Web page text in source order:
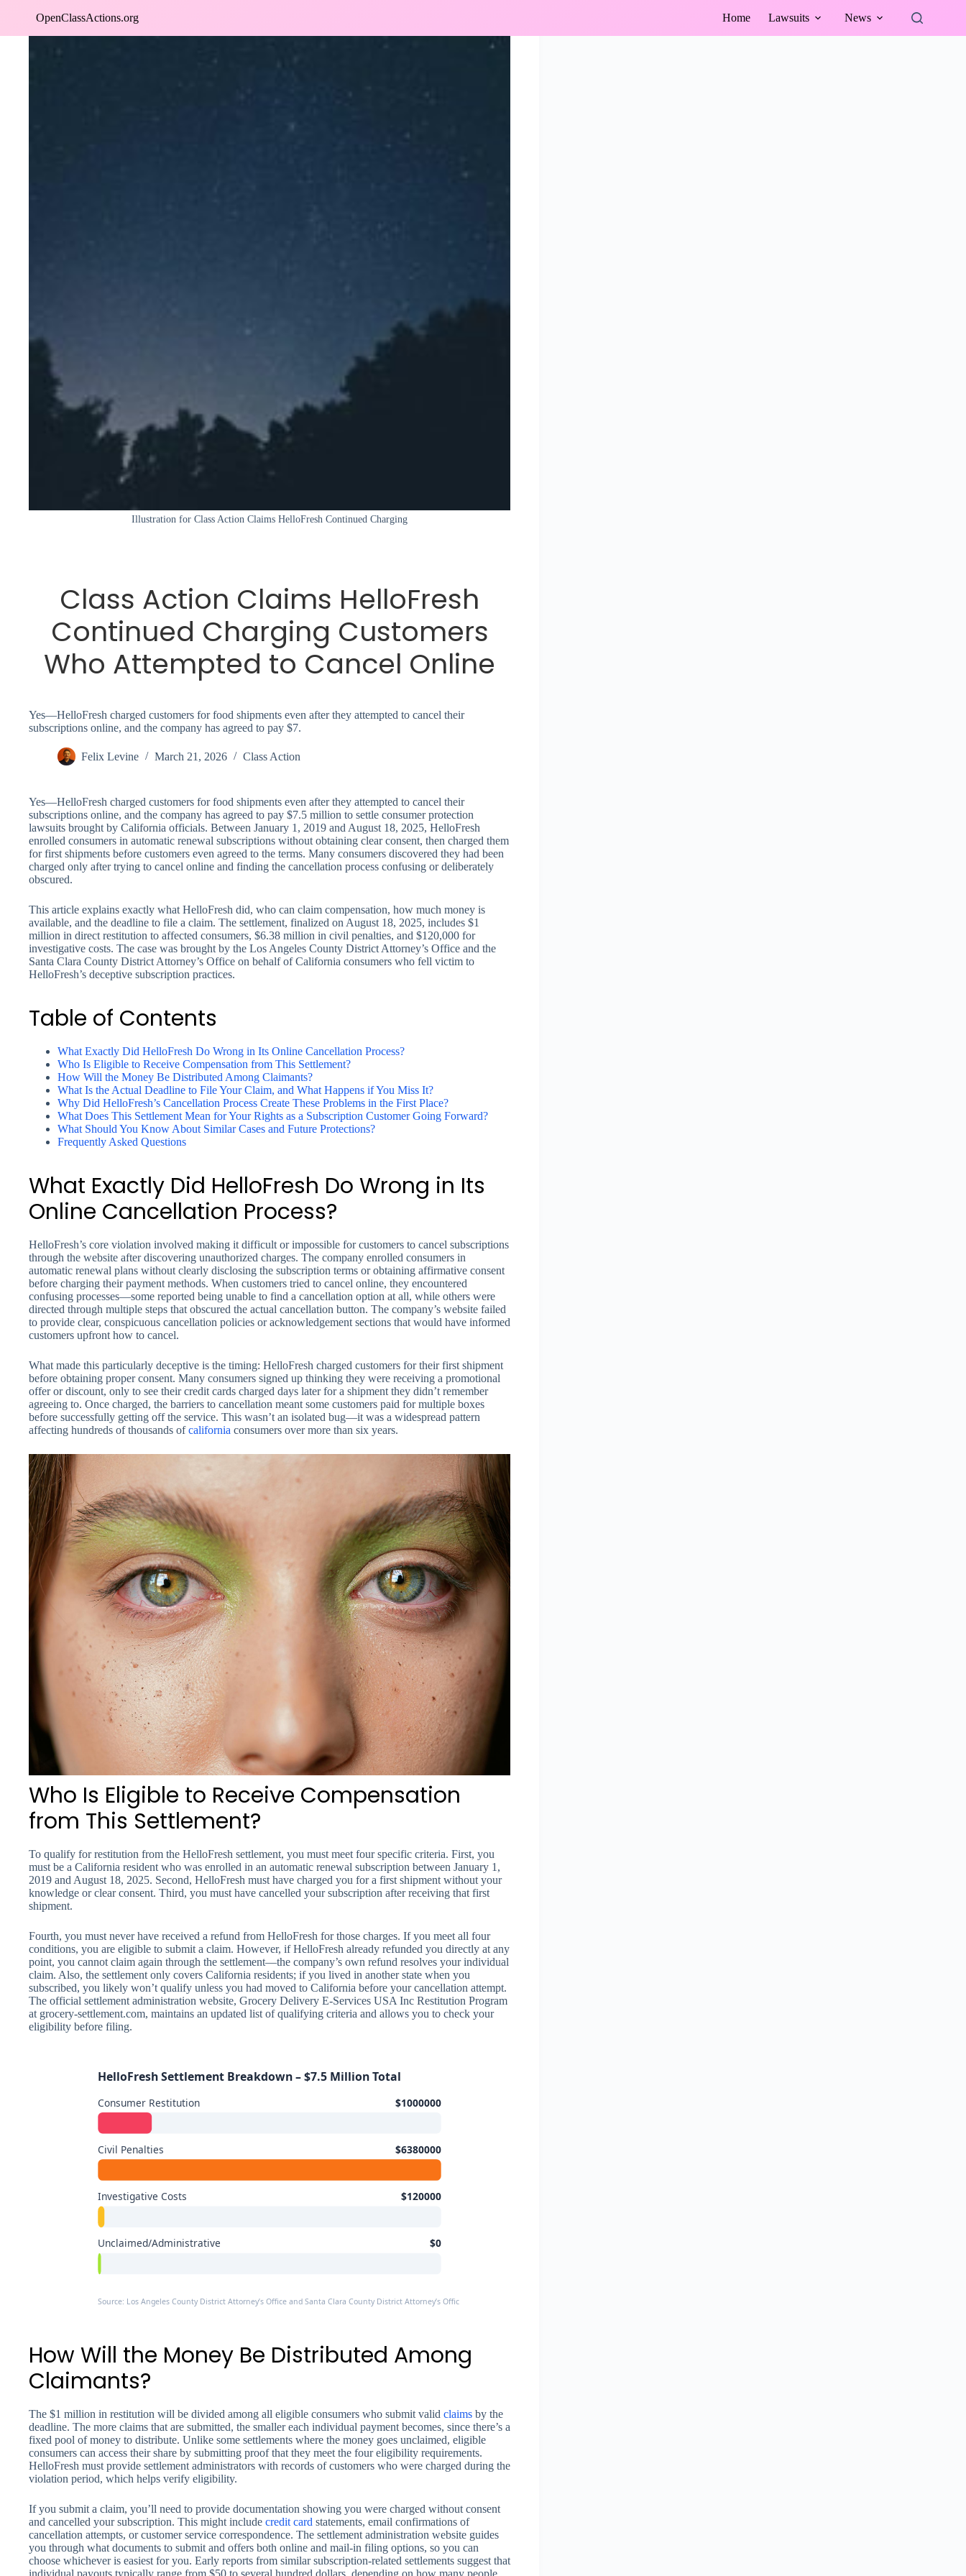
OpenClassActions.org Home Lawsuits News
Illustration for Class Action Claims HelloFresh Continued Charging
Class Action Claims HelloFresh
Continued Charging Customers
Who Attempted to Cancel Online
Yes—HelloFresh charged customers for food shipments even after they attempted to cancel their
subscriptions online, and the company has agreed to pay $7.
Felix Levine March 21, 2026 Class Action
Yes—HelloFresh charged customers for food shipments even after they attempted to cancel their
subscriptions online, and the company has agreed to pay $7.5 million to settle consumer protection
lawsuits brought by California officials. Between January 1, 2019 and August 18, 2025, HelloFresh
enrolled consumers in automatic renewal subscriptions without obtaining clear consent, then charged them
for first shipments before customers even agreed to the terms. Many consumers discovered they had been
charged only after trying to cancel online and finding the cancellation process confusing or deliberately
obscured.
This article explains exactly what HelloFresh did, who can claim compensation, how much money is
available, and the deadline to file a claim. The settlement, finalized on August 18, 2025, includes $1
million in direct restitution to affected consumers, $6.38 million in civil penalties, and $120,000 for
investigative costs. The case was brought by the Los Angeles County District Attorney’s Office and the
Santa Clara County District Attorney’s Office on behalf of California consumers who fell victim to
HelloFresh’s deceptive subscription practices.
Table of Contents
What Exactly Did HelloFresh Do Wrong in Its Online Cancellation Process?
Who Is Eligible to Receive Compensation from This Settlement?
How Will the Money Be Distributed Among Claimants?
What Is the Actual Deadline to File Your Claim, and What Happens if You Miss It?
Why Did HelloFresh’s Cancellation Process Create These Problems in the First Place?
What Does This Settlement Mean for Your Rights as a Subscription Customer Going Forward?
What Should You Know About Similar Cases and Future Protections?
Frequently Asked Questions
What Exactly Did HelloFresh Do Wrong in Its
Online Cancellation Process?
HelloFresh’s core violation involved making it difficult or impossible for customers to cancel subscriptions
through the website after discovering unauthorized charges. The company enrolled consumers in
automatic renewal plans without clearly disclosing the subscription terms or obtaining affirmative consent
before charging their payment methods. When customers tried to cancel online, they encountered
confusing processes—some reported being unable to find a cancellation option at all, while others were
directed through multiple steps that obscured the actual cancellation button. The company’s website failed
to provide clear, conspicuous cancellation policies or acknowledgement sections that would have informed
customers upfront how to cancel.
What made this particularly deceptive is the timing: HelloFresh charged customers for their first shipment
before obtaining proper consent. Many consumers signed up thinking they were receiving a promotional
offer or discount, only to see their credit cards charged days later for a shipment they didn’t remember
agreeing to. Once charged, the barriers to cancellation meant some customers paid for multiple boxes
before successfully getting off the service. This wasn’t an isolated bug—it was a widespread pattern
affecting hundreds of thousands ofcalifornia consumers over more than six years.
Who Is Eligible to Receive Compensation
from This Settlement?
To qualify for restitution from the HelloFresh settlement, you must meet four specific criteria. First, you
must be a California resident who was enrolled in an automatic renewal subscription between January 1,
2019 and August 18, 2025. Second, HelloFresh must have charged you for a first shipment without your
knowledge or clear consent. Third, you must have cancelled your subscription after receiving that first
shipment.
Fourth, you must never have received a refund from HelloFresh for those charges. If you meet all four
conditions, you are eligible to submit a claim. However, if HelloFresh already refunded you directly at any
point, you cannot claim again through the settlement—the company’s own refund resolves your individual
claim. Also, the settlement only covers California residents; if you lived in another state when you
subscribed, you likely won’t qualify unless you had moved to California before your cancellation attempt.
The official settlement administration website, Grocery Delivery E-Services USA Inc Restitution Program
at grocery-settlement.com, maintains an updated list of qualifying criteria and allows you to check your
eligibility before filing.
HelloFresh Settlement Breakdown – $7.5 Million Total
Consumer Restitution $1000000
Civil Penalties $6380000
Investigative Costs $120000
Unclaimed/Administrative $0
Source: Los Angeles County District Attorney’s Office and Santa Clara County District Attorney’s Office, Settlement Finalized August 18, 2025
How Will the Money Be Distributed Among
Claimants?
The $1 million in restitution will be divided among all eligible consumers who submit valid claims by the
deadline. The more claims that are submitted, the smaller each individual payment becomes, since there’s a
fixed pool of money to distribute. Unlike some settlements where the money goes unclaimed, eligible
consumers can access their share by submitting proof that they meet the four eligibility requirements.
HelloFresh must provide settlement administrators with records of customers who were charged during the
violation period, which helps verify eligibility.
If you submit a claim, you’ll need to provide documentation showing you were charged without consent
and cancelled your subscription. This might include credit card statements, email confirmations of
cancellation attempts, or customer service correspondence. The settlement administration website guides
you through what documents to submit and offers both online and mail-in filing options, so you can
choose whichever is easiest for you. Early reports from similar subscription-related settlements suggest that